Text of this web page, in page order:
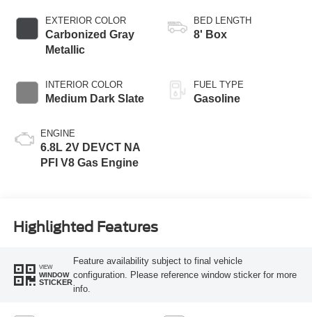
EXTERIOR COLOR
Carbonized Gray
Metallic
INTERIOR COLOR
Medium Dark Slate
ENGINE
6.8L 2V DEVCT NA
PFI V8 Gas Engine
BED LENGTH
8' Box
FUEL TYPE
Gasoline
Highlighted Features
VIEW
WINDOW
STICKER
Feature availability subject to final vehicle
configuration. Please reference window sticker for more
info.